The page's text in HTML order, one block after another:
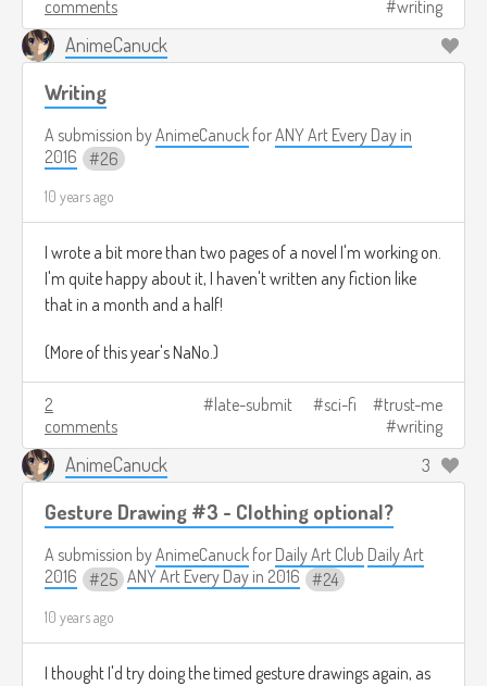
Mountains of Ul'Aerth.
The Mountains of Ul'Aerth remained uninhabited for
countless millennia****, until finally the lichen began to
grow in the dampness of the melting icecaps, and cold,
showering waterfalls began to plummet from their tops to
form clear pools of chill baths... and finally, other life began
to move in. This other life ranged from a variety of flora and
fauna -mostlyfauna - and took shelter in the many caves
that riddled the Mountains of Ul'Aerth's Southern side.
In one of the fairly standard, average-sized caves, lived a
girl.
This girl, was no ordinary cavegirl*****, for she was
CAVEGINA.
______________________________________________________
All of a su-uh-den
comments
writing
AnimeCanuck
Writing
A submission byAnimeCanuck forANY Art Every Day in
2016
26
10 years ago
I wrote a bit more than two pages of a novel I'm working on.
I'm quite happy about it, I haven't written any fiction like
that in a month and a half!
(More of this year's NaNo.)
2
comments
late-submit sci-fi
trust-me
writing
AnimeCanuck 3
Gesture Drawing #3 - Clothing optional?
A submission byAnimeCanuck for Daily Art Club Daily Art
2016
25 ANY Art Every Day in 2016 24
10 years ago
I thought I'd try doing the timed gesture drawings again, as